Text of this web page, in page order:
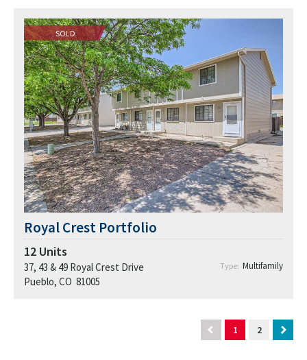
SOLD
Royal Crest Portfolio
12 Units
37, 43 & 49 Royal Crest Drive
Pueblo, CO 81005
Type: Multifamily
1 2